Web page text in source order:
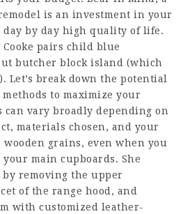
is an investment in your
day by day high quality of life.
pairs child blue
butcher block island (which
Let’s break down the potential
to maximize your
can vary broadly depending on
materials chosen, and your
grains, even when you
main cupboards. She
removing the upper
of the range hood, and
with customized leather-